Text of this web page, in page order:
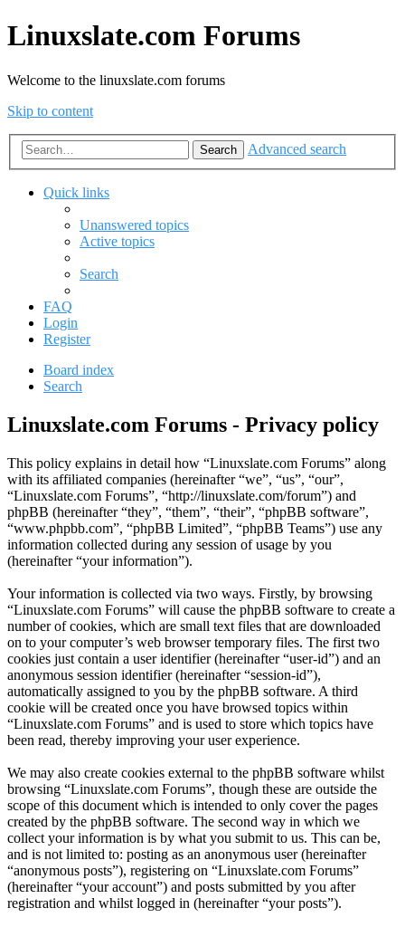
Linuxslate.com Forums
Welcome to the linuxslate.com forums
Skip to content
Search Advanced search
Quick links
Unanswered topics
Active topics
Search
FAQ
Login
Register
Board index
Search
Linuxslate.com Forums - Privacy policy
This policy explains in detail how “Linuxslate.com Forums” along
with its affiliated companies (hereinafter “we”, “us”, “our”,
“Linuxslate.com Forums”, “http://linuxslate.com/forum”) and
phpBB (hereinafter “they”, “them”, “their”, “phpBB software”,
“www.phpbb.com”, “phpBB Limited”, “phpBB Teams”) use any
information collected during any session of usage by you
(hereinafter “your information”).
Your information is collected via two ways. Firstly, by browsing
“Linuxslate.com Forums” will cause the phpBB software to create a
number of cookies, which are small text files that are downloaded
on to your computer’s web browser temporary files. The first two
cookies just contain a user identifier (hereinafter “user-id”) and an
anonymous session identifier (hereinafter “session-id”),
automatically assigned to you by the phpBB software. A third
cookie will be created once you have browsed topics within
“Linuxslate.com Forums” and is used to store which topics have
been read, thereby improving your user experience.
We may also create cookies external to the phpBB software whilst
browsing “Linuxslate.com Forums”, though these are outside the
scope of this document which is intended to only cover the pages
created by the phpBB software. The second way in which we
collect your information is by what you submit to us. This can be,
and is not limited to: posting as an anonymous user (hereinafter
“anonymous posts”), registering on “Linuxslate.com Forums”
(hereinafter “your account”) and posts submitted by you after
registration and whilst logged in (hereinafter “your posts”).